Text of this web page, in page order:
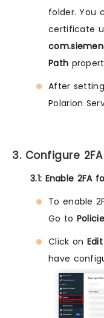
folder. You
certificate
Path
After
Polarion
3. Configure
3.1: Enable 2FA
To enable
Go to
Click on Edit
have